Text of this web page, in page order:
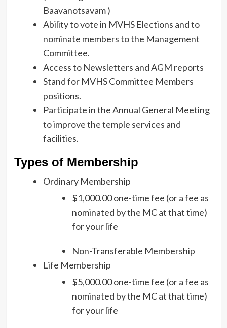
Baavanotsavam )
Ability to vote in MVHS Elections and to
nominate members to the Management
Committee.
Access to Newsletters and AGM reports
Stand for MVHS Committee Members
positions.
Participate in the Annual General Meeting
to improve the temple services and
facilities.
Types of Membership
Ordinary Membership
$1,000.00 one-time fee (or a fee as
nominated by the MC at that time)
for your life
Non-Transferable Membership
Life Membership
$5,000.00 one-time fee (or a fee as
nominated by the MC at that time)
for your life